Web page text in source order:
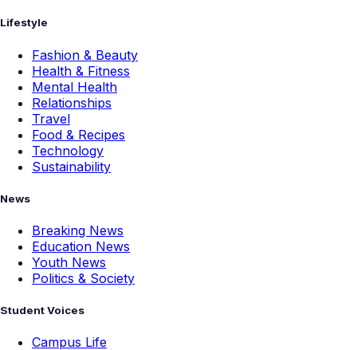
Lifestyle
Fashion & Beauty
Health & Fitness
Mental Health
Relationships
Travel
Food & Recipes
Technology
Sustainability
News
Breaking News
Education News
Youth News
Politics & Society
Student Voices
Campus Life